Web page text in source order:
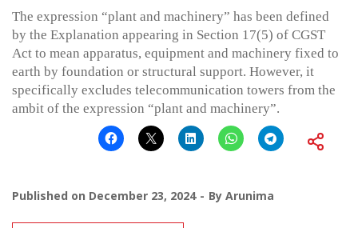
The expression “plant and machinery” has been defined
by the Explanation appearing in Section 17(5) of CGST
Act to mean apparatus, equipment and machinery fixed to
earth by foundation or structural support. However, it
specifically excludes telecommunication towers from the
ambit of the expression “plant and machinery”.
Published on December 23, 2024 By Arunima